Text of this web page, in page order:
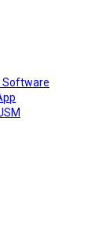
Software